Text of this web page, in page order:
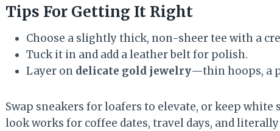
Tips For Getting It Right
Choose a slightly thick, non-sheer tee with a
Tuck it in and add a leather belt for polish.
Layer on delicate gold jewelry—thin hoops, a
Swap sneakers for loafers to elevate, or keep white
look works for coffee dates, travel days, and